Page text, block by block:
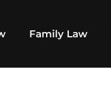
Family Law